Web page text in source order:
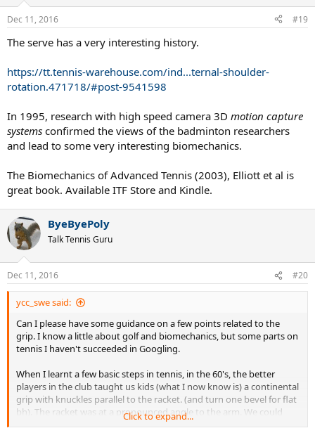
Dec 11, 2016 #19
The serve has a very interesting history.
https://tt.tennis-warehouse.com/ind...ternal-shoulder-
rotation.471718/#post-9541598
In 1995, research with high speed camera 3D motion capture
systems confirmed the views of the badminton researchers
and lead to some very interesting biomechanics.
The Biomechanics of Advanced Tennis (2003), Elliott et al is
great book. Available ITF Store and Kindle.
ByeByePoly
Talk Tennis Guru
Dec 11, 2016 #20
ycc_swe said:
Can I please have some guidance on a few points related to the
grip. I know a little about golf and biomechanics, but some parts on
tennis I haven't succeeded in Googling.
When I learnt a few basic steps in tennis, in the 60's, the better
players in the club taught us kids (what I now know is) a continental
grip with knuckles parallel to the racket. (and turn one bevel for flat
bh). The racket was at a pronounced angle to the arm. We could
have hit a ball some distance just by pronating.
Click to expand...